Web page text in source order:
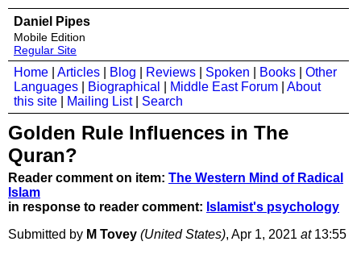
Daniel Pipes
Mobile Edition
Regular Site
Home Articles Blog Reviews Spoken Books
Other
Languages
Biographical Middle East Forum
About
this site
Mailing List| Search
Golden Rule Influences in The
Quran?
Reader comment on item: The Western Mind of Radical
Islam
in response to reader comment: Islamist's psychology
Submitted by M Tovey (United States), Apr 1, 2021 at13:55